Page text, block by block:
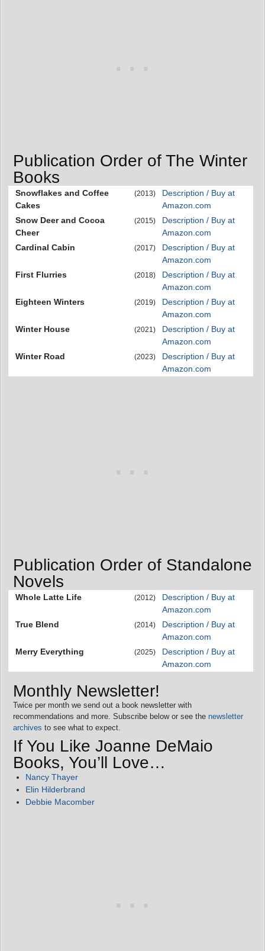
Publication Order of The Winter
Books
Snowflakes and Coffee
Cakes
(2013)
Description / Buy at
Amazon.com
Snow Deer and Cocoa
Cheer
(2015)
Description / Buy at
Amazon.com
Cardinal Cabin
(2017)
Description / Buy at
Amazon.com
First Flurries
(2018)
Description / Buy at
Amazon.com
Eighteen Winters
(2019)
Description / Buy at
Amazon.com
Winter House
(2021)
Description / Buy at
Amazon.com
Winter Road
(2023)
Description / Buy at
Amazon.com
Publication Order of Standalone
Novels
Whole Latte Life (2012)
Description / Buy at
Amazon.com
True Blend
(2014)
Description / Buy at
Amazon.com
Merry Everything
(2025)
Description / Buy at
Amazon.com
Monthly Newsletter!
Twice per month we send out a book newsletter with
recommendations and more. Subscribe below or see the newsletter
archives to see what to expect.
If You Like Joanne DeMaio
Books, You’ll Love…
Nancy Thayer
Elin Hilderbrand
Debbie Macomber